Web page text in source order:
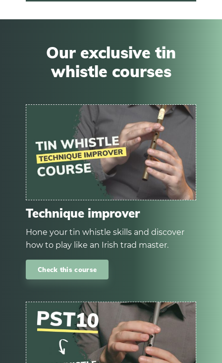
Our exclusive tin
whistle courses
Technique improver
Hone your tin whistle skills and discover
how to play like an Irish trad master.
Check this course